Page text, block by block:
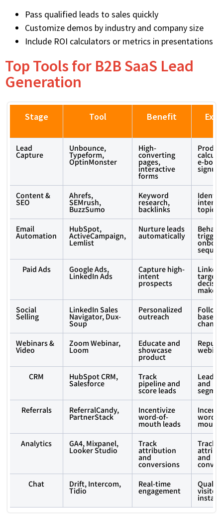
Pass qualified leads to sales quickly
Customize demos by industry and company size
Include ROI calculators or metrics in presentations
Top Tools for B2B SaaS Lead
Generation
Stage Tool Benefit
Lead
Capture
Unbounce,
Typeform,
OptinMonster
High-
converting
pages,
interactive
forms
e-book
signup
Content &
SEO
Ahrefs,
SEMrush,
BuzzSumo
Keyword
research,
backlinks
intent
topics
Email
Automation
HubSpot,
ActiveCampaign,
Lemlist
Nurture leads
automatically
Paid Ads
Google Ads,
LinkedIn Ads
Capture high-
intent
prospects
makers
Social
Selling
LinkedIn Sales
Navigator, Dux-
Soup
Personalized
outreach based
Webinars &
Video
Zoom Webinar,
Loom
Educate and
showcase
product
CRM HubSpot CRM,
Salesforce
Track
pipeline and
score leads
Lead
and
Referrals
ReferralCandy,
PartnerStack
Incentivize
word-of-
mouth leads
word-
mouth
Analytics
GA4, Mixpanel,
Looker Studio
Track
attribution
and
conversions
Track
and
Chat
Drift, Intercom,
Tidio
Real-time
engagement
Qualify
visitors